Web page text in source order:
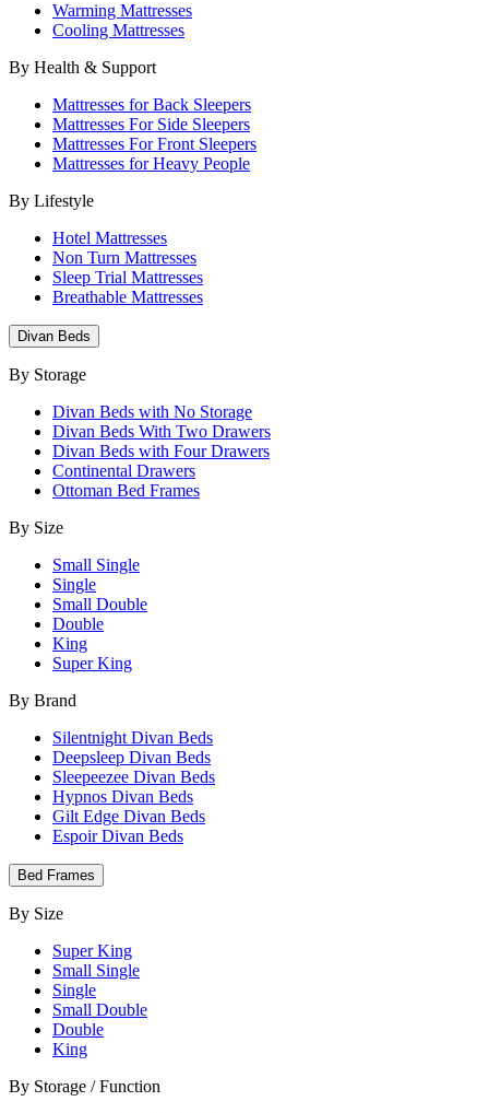
Warming Mattresses
Cooling Mattresses
By Health & Support
Mattresses for Back Sleepers
Mattresses For Side Sleepers
Mattresses For Front Sleepers
Mattresses for Heavy People
By Lifestyle
Hotel Mattresses
Non Turn Mattresses
Sleep Trial Mattresses
Breathable Mattresses
Divan Beds
By Storage
Divan Beds with No Storage
Divan Beds With Two Drawers
Divan Beds with Four Drawers
Continental Drawers
Ottoman Bed Frames
By Size
Small Single
Single
Small Double
Double
King
Super King
By Brand
Silentnight Divan Beds
Deepsleep Divan Beds
Sleepeezee Divan Beds
Hypnos Divan Beds
Gilt Edge Divan Beds
Espoir Divan Beds
Bed Frames
By Size
Super King
Small Single
Single
Small Double
Double
King
By Storage / Function